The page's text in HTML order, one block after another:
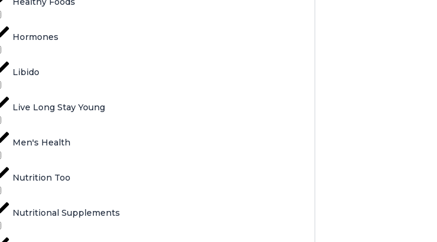
Hormones
Libido
Live Long Stay Young
Men's Health
Nutrition Too
Nutritional Supplements